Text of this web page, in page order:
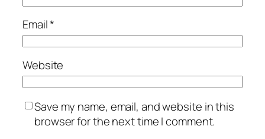
Email*
Website
Save my name, email, and website in this
browser for the next time I comment.